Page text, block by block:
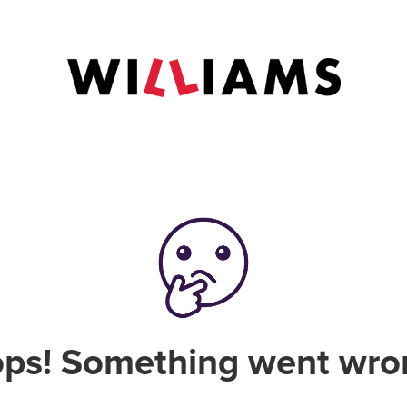
Something went